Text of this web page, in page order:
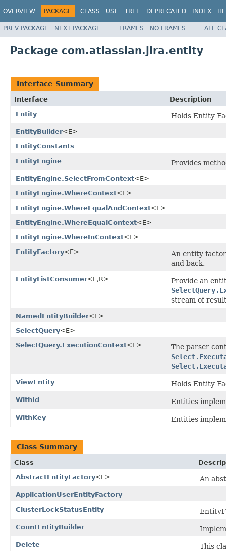
OVERVIEW PACKAGE CLASS USE TREE DEPRECATED INDEX
PREV PACKAGE NEXT PACKAGE FRAMES NO FRAMES ALL
Package com.atlassian.jira.entity
Interface Summary
Interface
Description
Entity
Holds Entity
EntityBuilder<E>
EntityConstants
EntityEngine
Provides
EntityEngine.SelectFromContext<E>
EntityEngine.WhereContext<E>
EntityEngine.WhereEqualAndContext<E>
EntityEngine.WhereEqualContext<E>
EntityEngine.WhereInContext<E>
EntityFactory<E>
An entity
and back.
EntityListConsumer<E,R>
Provide an
stream of
NamedEntityBuilder<E>
SelectQuery<E>
SelectQuery.ExecutionContext<E>
The parser
ViewEntity Holds Entity
WithId Entities
WithKey Entities
Class Summary
Class
AbstractEntityFactory<E> An
ApplicationUserEntityFactory
ClusterLockStatusEntity
CountEntityBuilder
Delete
This